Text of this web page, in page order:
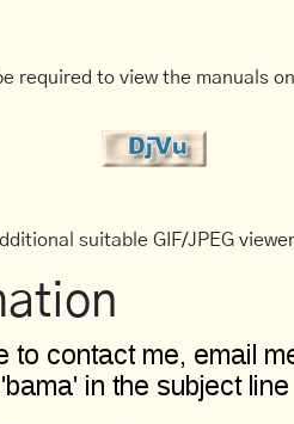
required to view the manuals
suitable GIF/JPEG